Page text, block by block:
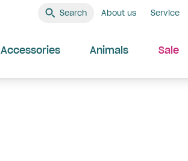
Search About us Service
Accessories Animals Sale